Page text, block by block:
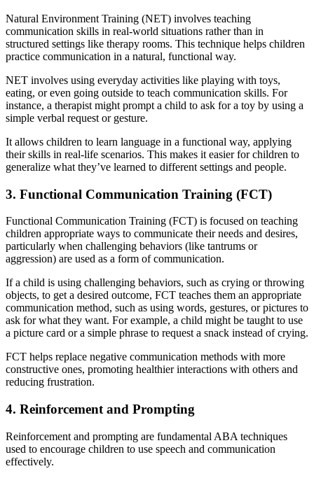
Natural Environment Training (NET) involves teaching
communication skills in real-world situations rather than in
structured settings like therapy rooms. This technique helps children
practice communication in a natural, functional way.
NET involves using everyday activities like playing with toys,
eating, or even going outside to teach communication skills. For
instance, a therapist might prompt a child to ask for a toy by using a
simple verbal request or gesture.
It allows children to learn language in a functional way, applying
their skills in real-life scenarios. This makes it easier for children to
generalize what they’ve learned to different settings and people.
3. Functional Communication Training (FCT)
Functional Communication Training (FCT) is focused on teaching
children appropriate ways to communicate their needs and desires,
particularly when challenging behaviors (like tantrums or
aggression) are used as a form of communication.
If a child is using challenging behaviors, such as crying or throwing
objects, to get a desired outcome, FCT teaches them an appropriate
communication method, such as using words, gestures, or pictures to
ask for what they want. For example, a child might be taught to use
a picture card or a simple phrase to request a snack instead of crying.
FCT helps replace negative communication methods with more
constructive ones, promoting healthier interactions with others and
reducing frustration.
4. Reinforcement and Prompting
Reinforcement and prompting are fundamental ABA techniques
used to encourage children to use speech and communication
effectively.